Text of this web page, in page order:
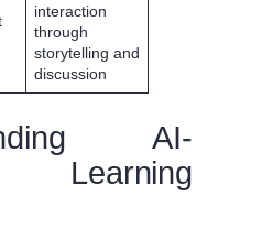
interaction
through
storytelling and
discussion
AI-
Learning